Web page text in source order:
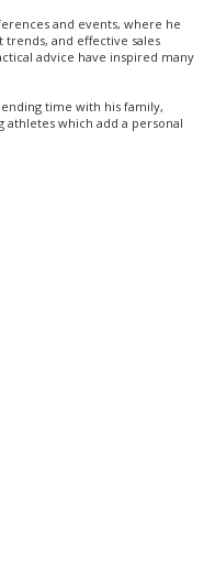
and events, where he
trends, and effective sales
advice have inspired many
time with his family,
athletes which add a personal